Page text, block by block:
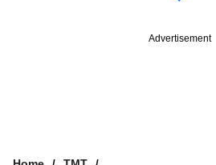
Advertisement